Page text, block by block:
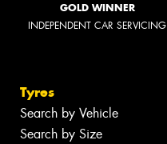
GOLD WINNER
INDEPENDENT CAR SERVICING
Tyres
Search by Vehicle
Search by Size